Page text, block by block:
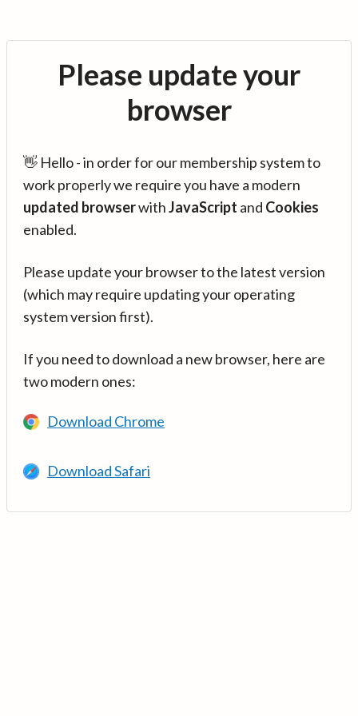
Please update your
browser
👋 Hello - in order for our membership system to
work properly we require you have a modern
updated browserwithJavaScript and Cookies
enabled.
Please update your browser to the latest version
(which may require updating your operating
system version first).
If you need to download a new browser, here are
two modern ones:
Download Chrome
Download Safari